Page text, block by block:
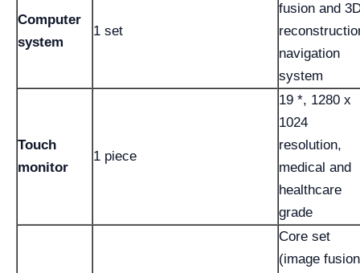
Computer
system
1 set
fusion and
navigation
system
Touch
monitor
1 piece
19 *, 1280 x
1024
resolution,
medical and
healthcare
grade
Core set
(image